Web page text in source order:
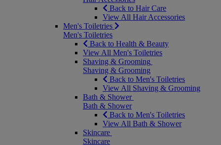
Back to Hair Care
View All Hair Accessories
Men's Toiletries
Men's Toiletries
Back to Health & Beauty
View All Men's Toiletries
Shaving & Grooming
Shaving & Grooming
Back to Men's Toiletries
View All Shaving & Grooming
Bath & Shower
Bath & Shower
Back to Men's Toiletries
View All Bath & Shower
Skincare
Skincare